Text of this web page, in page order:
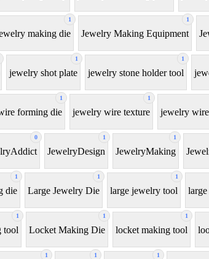
1
making die
1
Jewelry Making Equipment
1
jewelry shot plate
1
jewelry stone holder tool
1
forming die
1
jewelry wire texture jewelry
0 1
JewelryDesign
1
JewelryMaking
1
die
1
Large Jewelry Die
1
large jewelry tool
1
tool
1
Locket Making Die
1
locket making tool
1 1 1